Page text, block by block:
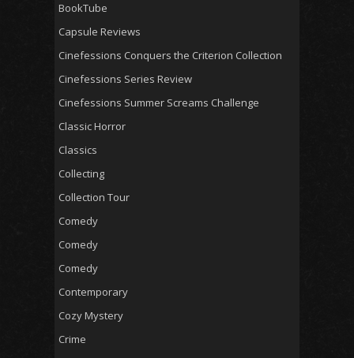
BookTube
Capsule Reviews
Cinefessions Conquers the Criterion Collection
Cinefessions Series Review
Cinefessions Summer Screams Challenge
Classic Horror
Classics
Collecting
Collection Tour
Comedy
Comedy
Comedy
Contemporary
Cozy Mystery
Crime